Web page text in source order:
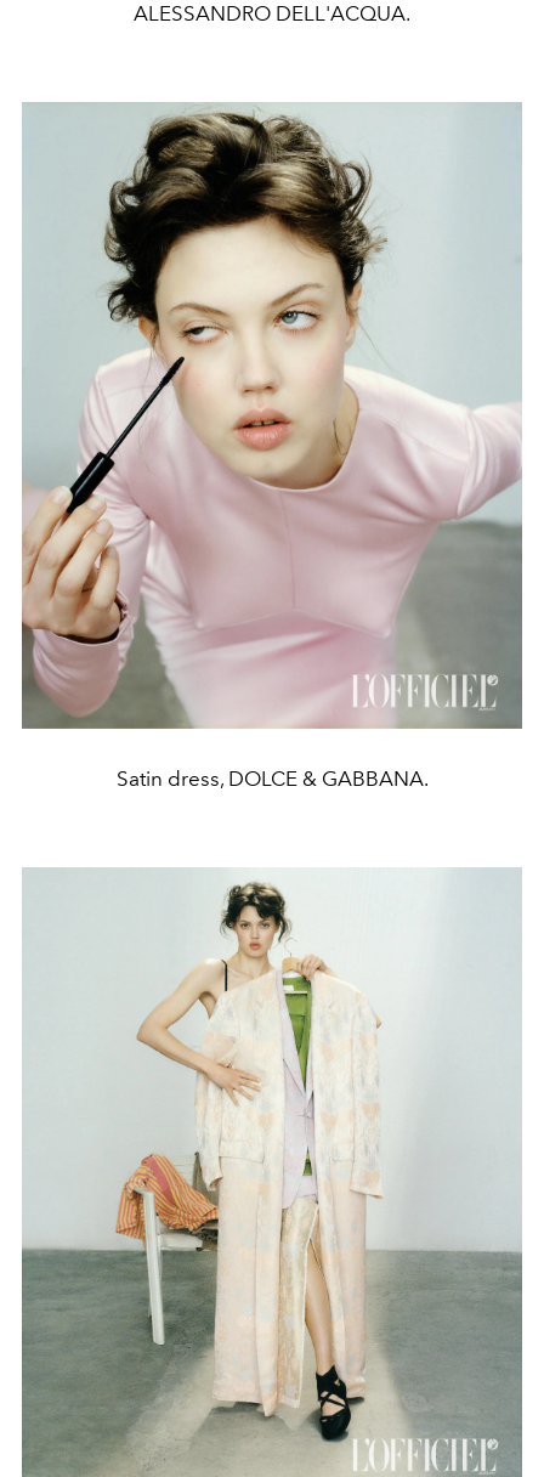
ALESSANDRO DELL'ACQUA.
Satin dress, DOLCE & GABBANA.